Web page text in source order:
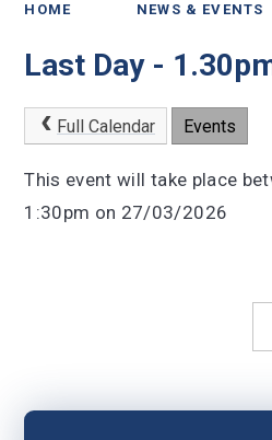
HOME NEWS & EVENTS
Last Day -
Full Calendar Events
This event will take place
1:30pm on 27/03/2026